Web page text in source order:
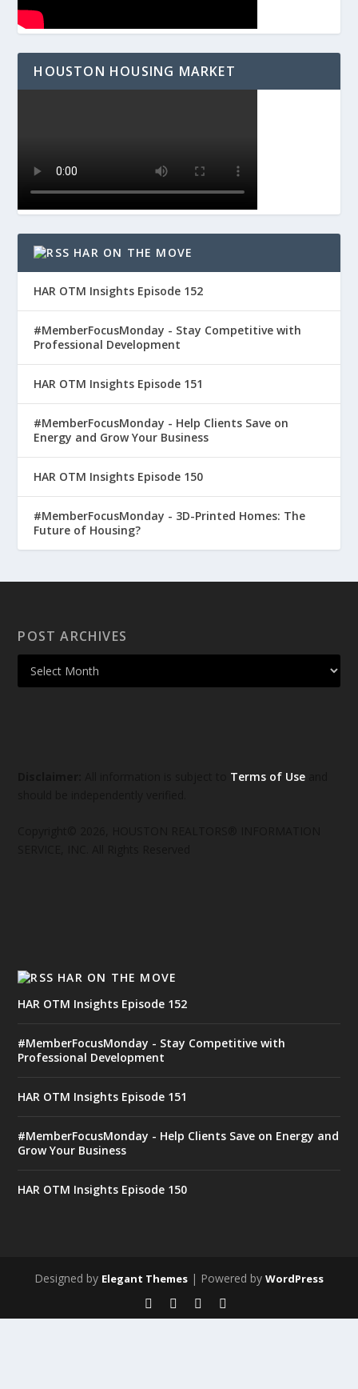
HOUSTON HOUSING MARKET
HAR ON THE MOVE
HAR OTM Insights Episode 152
#MemberFocusMonday - Stay Competitive with
Professional Development
HAR OTM Insights Episode 151
#MemberFocusMonday - Help Clients Save on
Energy and Grow Your Business
HAR OTM Insights Episode 150
#MemberFocusMonday - 3D-Printed Homes: The
Future of Housing?
POST ARCHIVES
Terms of Use
HAR ON THE MOVE
HAR OTM Insights Episode 152
#MemberFocusMonday - Stay Competitive with
Professional Development
HAR OTM Insights Episode 151
#MemberFocusMonday - Help Clients Save on Energy and
Grow Your Business
HAR OTM Insights Episode 150
Designed by Elegant Themes | Powered by WordPress